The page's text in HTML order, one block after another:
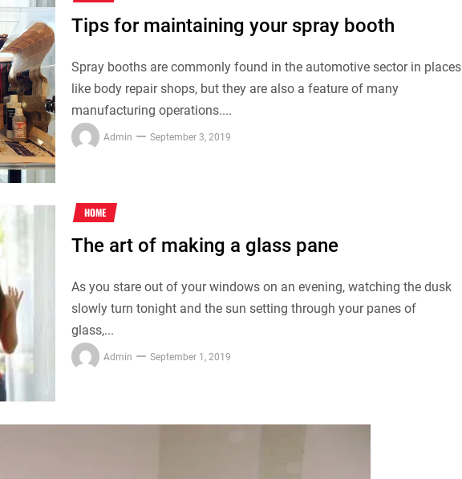
Tips for maintaining your spray booth
Spray booths are commonly found in the automotive sector in places
like body repair shops, but they are also a feature of many
manufacturing operations....
Admin September 3, 2019
HOME
The art of making a glass pane
As you stare out of your windows on an evening, watching the dusk
slowly turn tonight and the sun setting through your panes of
glass,...
Admin September 1, 2019